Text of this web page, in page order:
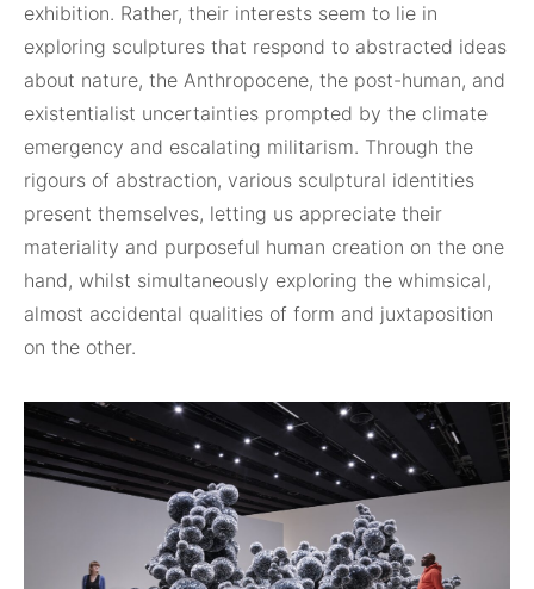
exhibition. Rather, their interests seem to lie in
exploring sculptures that respond to abstracted ideas
about nature, the Anthropocene, the post-human, and
existentialist uncertainties prompted by the climate
emergency and escalating militarism. Through the
rigours of abstraction, various sculptural identities
present themselves, letting us appreciate their
materiality and purposeful human creation on the one
hand, whilst simultaneously exploring the whimsical,
almost accidental qualities of form and juxtaposition
on the other.